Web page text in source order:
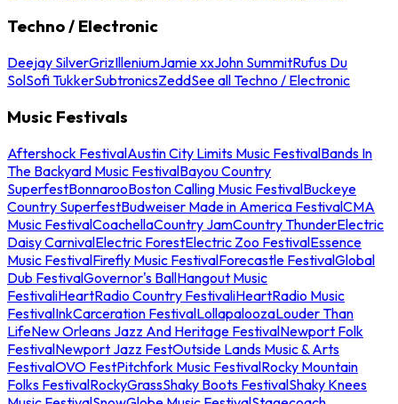
Techno / Electronic
Deejay SilverGrizIlleniumJamie xxJohn SummitRufus Du
SolSofi TukkerSubtronicsZeddSee all Techno / Electronic
Music Festivals
Aftershock FestivalAustin City Limits Music FestivalBands In
The Backyard Music FestivalBayou Country
SuperfestBonnarooBoston Calling Music FestivalBuckeye
Country SuperfestBudweiser Made in America FestivalCMA
Music FestivalCoachellaCountry JamCountry ThunderElectric
Daisy CarnivalElectric ForestElectric Zoo FestivalEssence
Music FestivalFirefly Music FestivalForecastle FestivalGlobal
Dub FestivalGovernor's BallHangout Music
FestivaliHeartRadio Country FestivaliHeartRadio Music
FestivalInkCarceration FestivalLollapaloozaLouder Than
LifeNew Orleans Jazz And Heritage FestivalNewport Folk
FestivalNewport Jazz FestOutside Lands Music & Arts
FestivalOVO FestPitchfork Music FestivalRocky Mountain
Folks FestivalRockyGrassShaky Boots FestivalShaky Knees